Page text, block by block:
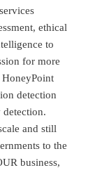
ethical
to
for more
HoneyPoint
detection
detection.
and still
to the
business,